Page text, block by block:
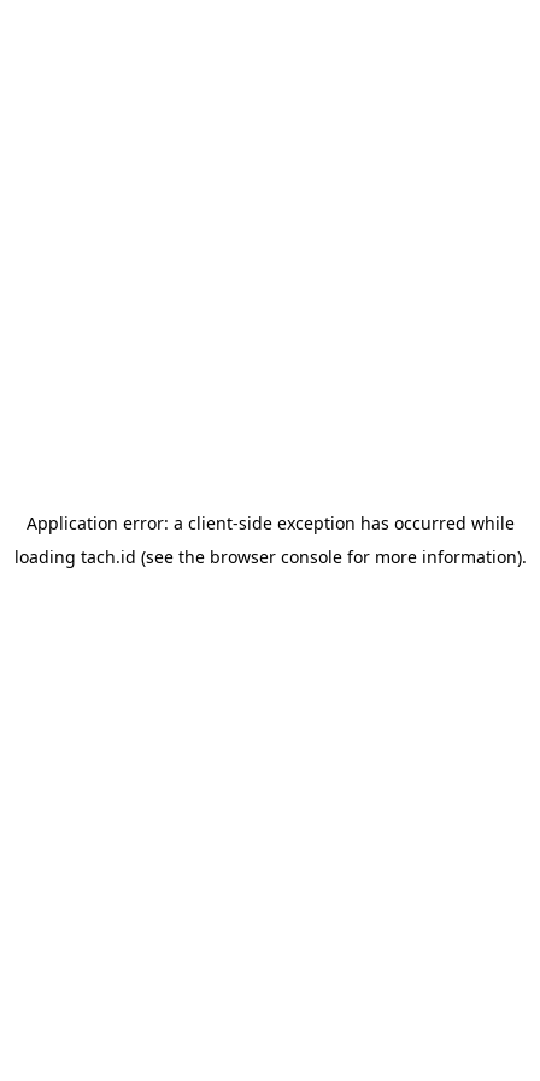
Application error: a client-side exception has occurred while
loading tach.id (see the browser consolefor more information).